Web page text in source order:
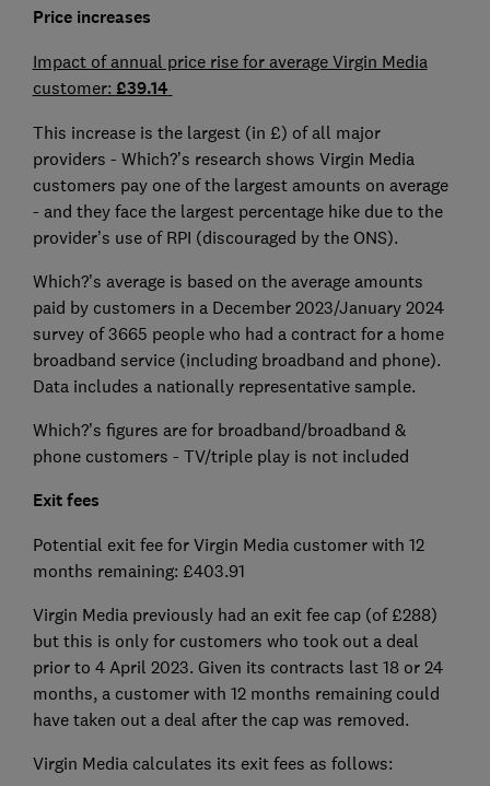
Price increases
Impact of annual price rise for average Virgin Media
customer: £39.14
This increase is the largest (in £) of all major
providers - Which?’s research shows Virgin Media
customers pay one of the largest amounts on average
- and they face the largest percentage hike due to the
provider’s use of RPI (discouraged by the ONS).
Which?’s average is based on the average amounts
paid by customers in a December 2023/January 2024
survey of 3665 people who had a contract for a home
broadband service (including broadband and phone).
Data includes a nationally representative sample.
Which?’s figures are for broadband/broadband &
phone customers - TV/triple play is not included
Exit fees
Potential exit fee for Virgin Media customer with 12
months remaining: £403.91
Virgin Media previously had an exit fee cap (of £288)
but this is only for customers who took out a deal
prior to 4 April 2023. Given its contracts last 18 or 24
months, a customer with 12 months remaining could
have taken out a deal after the cap was removed.
Virgin Media calculates its exit fees as follows: